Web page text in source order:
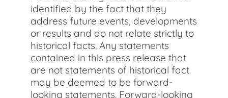
identified by the fact that they
address future events, developments
or results and do not relate strictly to
historical facts. Any statements
contained in this press release that
are not statements of historical fact
may be deemed to be forward-
looking statements. Forward-looking